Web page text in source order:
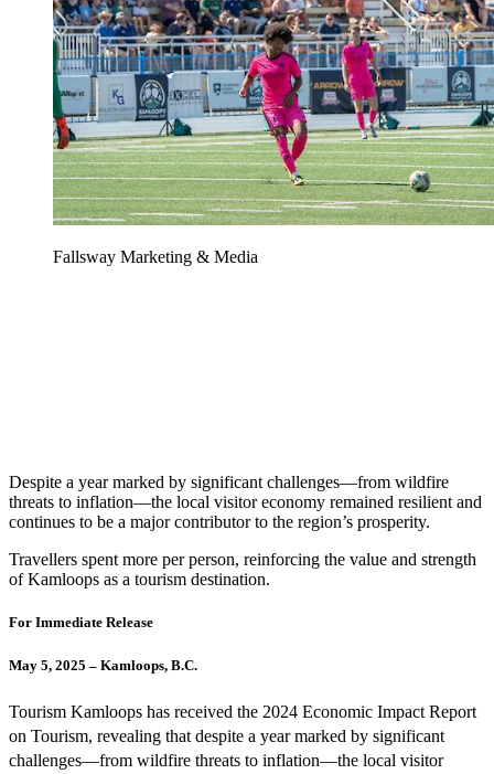
Fallsway Marketing & Media
Despite a year marked by significant challenges—from wildfire
threats to inflation—the local visitor economy remained resilient and
continues to be a major contributor to the region’s prosperity.
Travellers spent more per person, reinforcing the value and strength
of Kamloops as a tourism destination.
For Immediate Release
May 5, 2025 – Kamloops, B.C.
Tourism Kamloops has received the 2024 Economic Impact Report
on Tourism, revealing that despite a year marked by significant
challenges—from wildfire threats to inflation—the local visitor